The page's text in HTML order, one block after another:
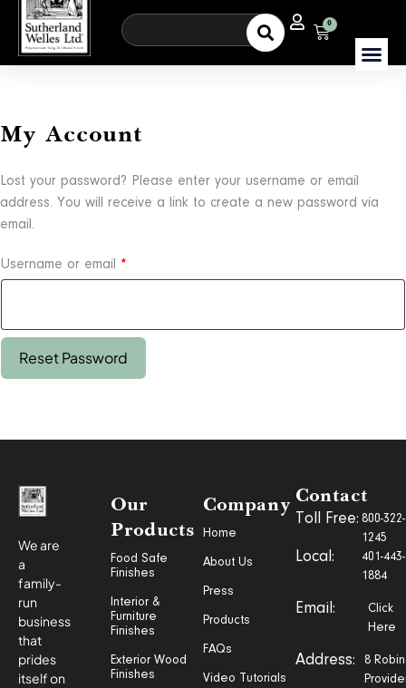
0
My Account
Lost your password? Please enter your username or email
address. You will receive a link to create a new password via
email.
Username or email *
Reset Password
We are
a
family-
run
business
that
prides
itself on
Our
Products
Food Safe
Finishes
Interior &
Furniture
Finishes
Exterior Wood
Finishes
Company
Home
About Us
Press
Products
FAQs
Video Tutorials
Contact
Toll Free: 800-322-
1245
Local:
401-443-
1884
Email:
Click
Here
Address:
8